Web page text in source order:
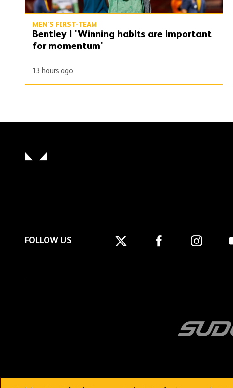
MEN'S FIRST-TEAM
Bentley | 'Winning habits are important
for momentum'
13 hours ago
FOLLOW US